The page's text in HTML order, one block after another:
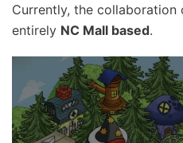
Currently, the collaboration
entirely NC Mall based.